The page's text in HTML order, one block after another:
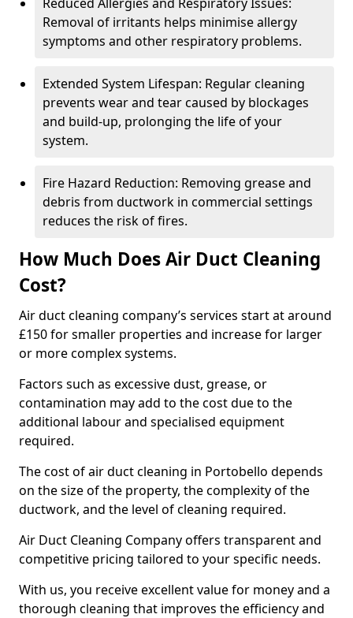
Removal of irritants helps minimise allergy
symptoms and other respiratory problems.
Extended System Lifespan: Regular cleaning
prevents wear and tear caused by blockages
and build-up, prolonging the life of your
system.
Fire Hazard Reduction: Removing grease and
debris from ductwork in commercial settings
reduces the risk of fires.
How Much Does Air Duct Cleaning
Cost?
Air duct cleaning company’s services start at around
£150 for smaller properties and increase for larger
or more complex systems.
Factors such as excessive dust, grease, or
contamination may add to the cost due to the
additional labour and specialised equipment
required.
The cost of air duct cleaning in Portobello depends
on the size of the property, the complexity of the
ductwork, and the level of cleaning required.
Air Duct Cleaning Company offers transparent and
competitive pricing tailored to your specific needs.
With us, you receive excellent value for money and a
thorough cleaning that improves the efficiency and